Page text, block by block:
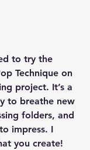
to try the
Technique on
project. It’s a
to breathe new
folders, and
impress. I
you create!